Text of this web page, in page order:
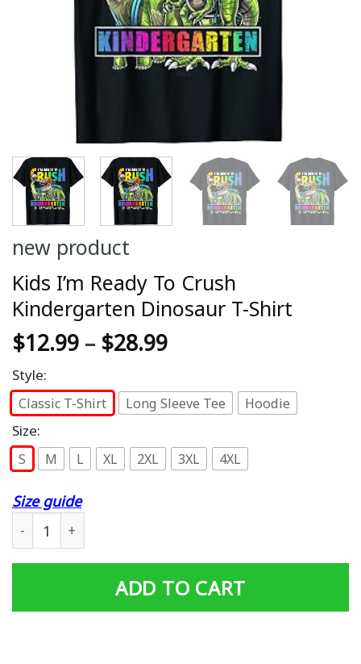
new product
Kids I’m Ready To Crush
Kindergarten Dinosaur T-Shirt
$12.99 – $28.99
Style:
Classic T-Shirt Long Sleeve Tee Hoodie
Size:
S M L XL 2XL 3XL 4XL
Size guide
ADD TO CART